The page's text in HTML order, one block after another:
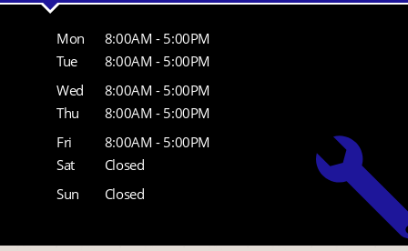
Mon
8:00AM - 5:00PM
Tue
8:00AM - 5:00PM
Wed
8:00AM - 5:00PM
Thu
8:00AM - 5:00PM
Fri
8:00AM - 5:00PM
Sat
Closed
Sun
Closed